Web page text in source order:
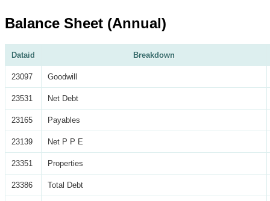
Balance Sheet (Annual)
Dataid Breakdown
23097 Goodwill
23531 Net Debt
23165 Payables
23139 Net P P E
23351 Properties
23386 Total Debt